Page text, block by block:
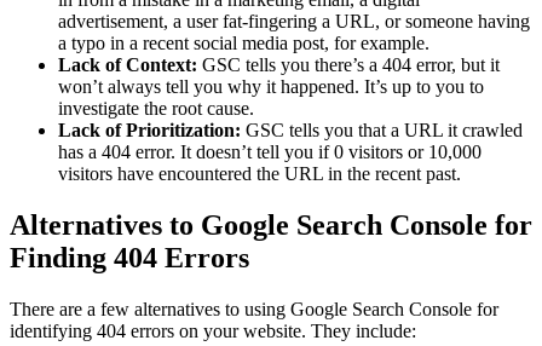
advertisement, a user fat-fingering a URL, or someone having
a typo in a recent social media post, for example.
Lack of Context: GSC tells you there’s a 404 error, but it
won’t always tell you why it happened. It’s up to you to
investigate the root cause.
Lack of Prioritization: GSC tells you that a URL it crawled
has a 404 error. It doesn’t tell you if 0 visitors or 10,000
visitors have encountered the URL in the recent past.
Alternatives to Google Search Console for
Finding 404 Errors
There are a few alternatives to using Google Search Console for
identifying 404 errors on your website. They include: